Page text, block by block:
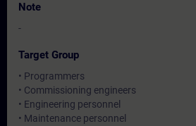
Note
-
Target Group
• Programmers
• Commissioning engineers
• Engineering personnel
• Maintenance personnel